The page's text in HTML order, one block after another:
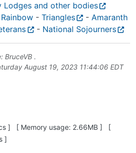
and other bodies
Rainbow- Triangles - Amaranth
- National Sojourners
BruceVB .
August 19, 2023 11:44:06 EDT
] [ Memory usage: 2.66MB ] [
]